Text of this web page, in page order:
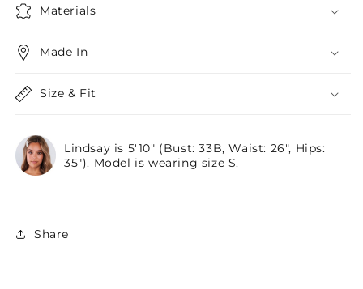
Materials
Made In
Size & Fit
Lindsay is 5'10" (Bust: 33B, Waist: 26", Hips:
35"). Model is wearing size S.
Share